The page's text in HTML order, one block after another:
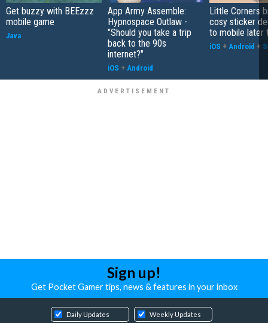
Get buzzy with BEEzzz
mobile game
Java
App Army Assemble:
Hypnospace Outlaw -
"Should you take a trip
back to the 90s
internet?"
iOS + Android
Little Corners
cosy sticker
to mobile later
iOS + Android +
Sign up!
Get Pocket Gamer tips, news & features in your inbox
Daily Updates Weekly Updates